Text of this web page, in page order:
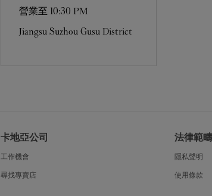
營業至 10:30 PM
Jiangsu Suzhou Gusu District
卡地亞公司
工作機會
尋找專賣店
法律範
隱私聲明
使用條款